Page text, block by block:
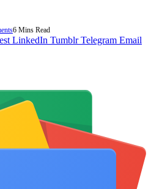
6 Mins Read
LinkedIn Tumblr Telegram Email